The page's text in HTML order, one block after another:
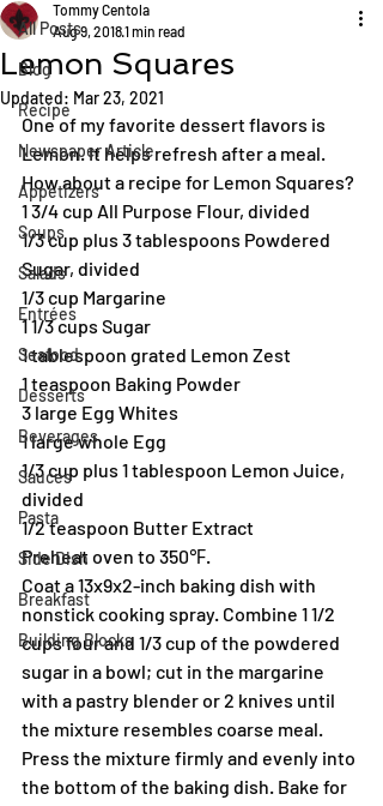
All Posts
Blog
Recipe
Newspaper Article
Appetizers
Soups
Salads
Entrées
Seafood
Desserts
Beverages
Sauces
Pasta
Side Dish
Breakfast
Building Blocks
Lemon Squares
Tommy Centola
Aug 9, 20181 min read
Updated: Mar 23, 2021
One of my favorite dessert flavors is
Lemon. It helps refresh after a meal.
How about a recipe for Lemon Squares?
1 3/4 cup All Purpose Flour, divided
1/3 cup plus 3 tablespoons Powdered
Sugar, divided
1/3 cup Margarine
1 1/3 cups Sugar
1 tablespoon grated Lemon Zest
1 teaspoon Baking Powder
3 large Egg Whites
1 large whole Egg
1/3 cup plus 1 tablespoon Lemon Juice,
divided
1/2 teaspoon Butter Extract
Preheat oven to 350℉.
Coat a 13x9x2-inch baking dish with
nonstick cooking spray. Combine 1 1/2
cups four and 1/3 cup of the powdered
sugar in a bowl; cut in the margarine
with a pastry blender or 2 knives until
the mixture resembles coarse meal.
Press the mixture firmly and evenly into
the bottom of the baking dish. Bake for